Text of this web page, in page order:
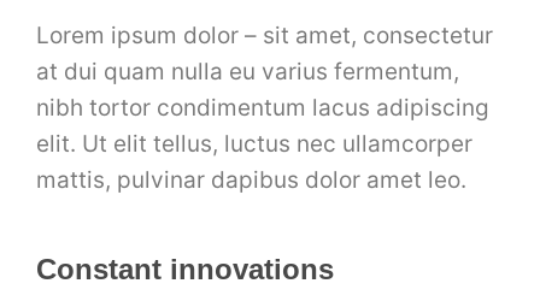
Lorem ipsum dolor – sit amet, consectetur
at dui quam nulla eu varius fermentum,
nibh tortor condimentum lacus adipiscing
elit. Ut elit tellus, luctus nec ullamcorper
mattis, pulvinar dapibus dolor amet leo.
Constant innovations